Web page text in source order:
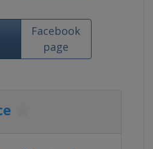
Facebook
page